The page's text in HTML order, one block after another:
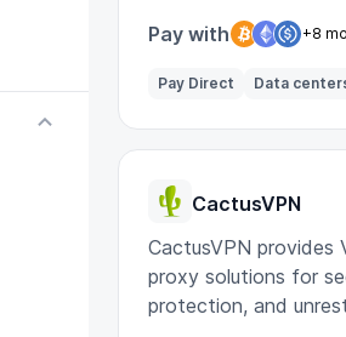
Pay with
+8
Pay Direct Data
CactusVPN
CactusVPN provides
proxy solutions for
protection, and